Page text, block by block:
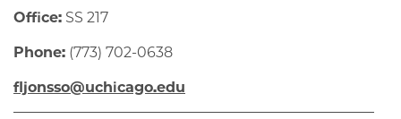
Office: SS 217
Phone: (773) 702-0638
fljonsso@uchicago.edu